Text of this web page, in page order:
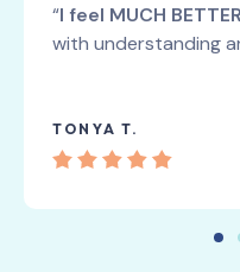
“I feel MUCH
with understanding
TONYA T.